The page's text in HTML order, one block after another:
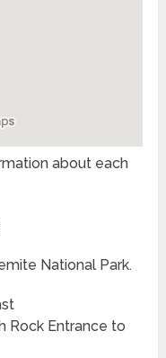
about each
National Park.
Rock Entrance to